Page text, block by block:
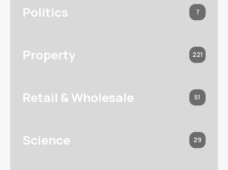
Politics 7
Property 221
Retail & Wholesale 51
Science 29